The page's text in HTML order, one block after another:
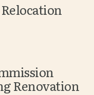
Renovation